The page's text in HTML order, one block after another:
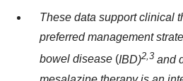
These data support clinical
preferred management
bowel disease (IBD)2,3 and